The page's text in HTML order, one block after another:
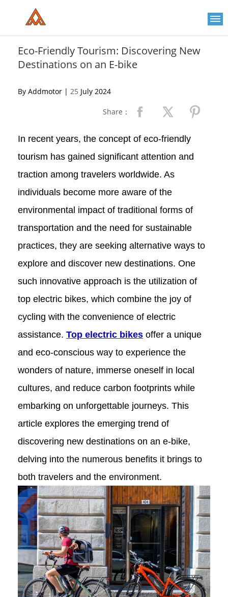
includes
accessibility
system.
Eco-Friendly Tourism: Discovering New
Destinations on an E-bike
By Addmotor | 25 July 2024
Share：
In recent years, the concept of eco-friendly
tourism has gained significant attention and
traction among travelers worldwide. As
individuals become more aware of the
environmental impact of traditional forms of
transportation and the need for sustainable
practices, they are seeking alternative ways to
explore and discover new destinations. One
such innovative approach is the utilization of
top electric bikes, which combine the joy of
cycling with the convenience of electric
assistance. Top electric bikes offer a unique
and eco-conscious way to experience the
wonders of nature, immerse oneself in local
cultures, and reduce carbon footprints while
embarking on unforgettable journeys. This
article explores the emerging trend of
discovering new destinations on an e-bike,
delving into the numerous benefits it brings to
both travelers and the environment.